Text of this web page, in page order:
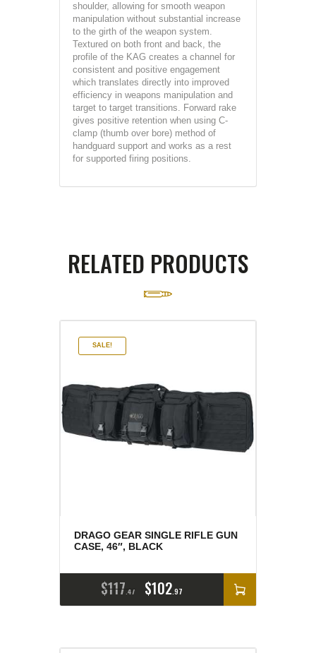
shoulder, allowing for smooth weapon
manipulation without substantial increase
to the girth of the weapon system.
Textured on both front and back, the
profile of the KAG creates a channel for
consistent and positive engagement
which translates directly into improved
efficiency in weapons manipulation and
target to target transitions. Forward rake
gives positive retention when using C-
clamp (thumb over bore) method of
handguard support and works as a rest
for supported firing positions.
RELATED PRODUCTS
SALE!
DRAGO GEAR SINGLE RIFLE GUN
CASE, 46″, BLACK
$117 47 $102 97